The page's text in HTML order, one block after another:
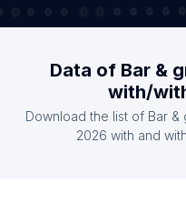
Data of Bar &
with/
Download the list of Bar &
2026 with and